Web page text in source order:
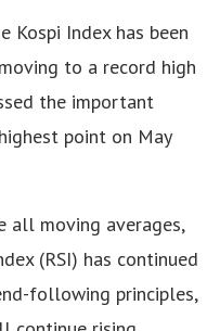
Kospi Index has been
to a record high
the important
point on May
all moving averages,
(RSI) has continued
following principles,